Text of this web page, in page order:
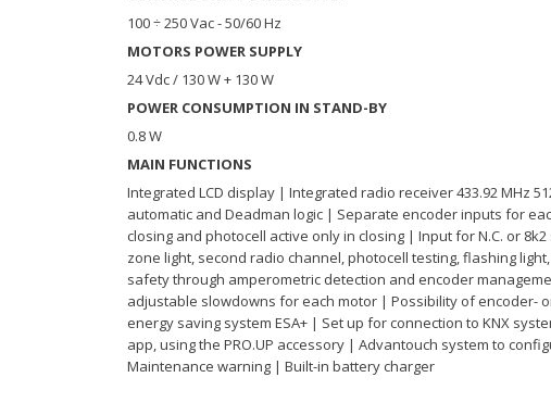
100 ÷ 250 Vac - 50/60 Hz
MOTORS POWER SUPPLY
24 Vdc / 130 W + 130 W
POWER CONSUMPTION IN STAND-BY
0.8 W
MAIN FUNCTIONS
Integrated LCD display | Integrated radio receiver 433.92 MHz
automatic and Deadman logic | Separate encoder inputs for
closing and photocell active only in closing | Input for N.C. or
zone light, second radio channel, photocell testing, flashing
safety through amperometric detection and encoder
adjustable slowdowns for each motor | Possibility of encoder-
energy saving system ESA+ | Set up for connection to KNX
app, using the PRO.UP accessory | Advantouch system to
Maintenance warning | Built-in battery charger